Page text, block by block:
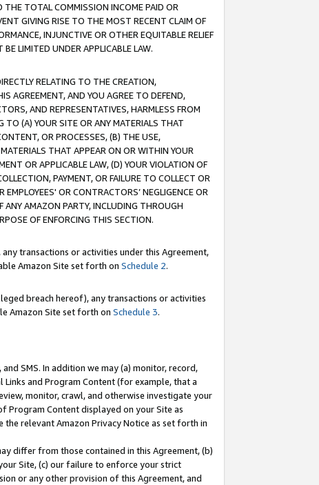
THE TOTAL COMMISSION INCOME PAID OR
GIVING RISE TO THE MOST RECENT CLAIM OF
INJUNCTIVE OR OTHER EQUITABLE RELIEF
LIMITED UNDER APPLICABLE LAW.
RELATING TO THE CREATION,
AGREEMENT, AND YOU AGREE TO DEFEND,
AND REPRESENTATIVES, HARMLESS FROM
TO (A) YOUR SITE OR ANY MATERIALS THAT
OR PROCESSES, (B) THE USE,
THAT APPEAR ON OR WITHIN YOUR
OR APPLICABLE LAW, (D) YOUR VIOLATION OF
PAYMENT, OR FAILURE TO COLLECT OR
OR CONTRACTORS’ NEGLIGENCE OR
ANY AMAZON PARTY, INCLUDING THROUGH
OF ENFORCING THIS SECTION.
transactions or activities under this Agreement,
Amazon Site set forth on Schedule 2.
breach hereof), any transactions or activities
Amazon Site set forth on Schedule 3.
SMS. In addition we may (a) monitor, record,
and Program Content (for example, that a
monitor, crawl, and otherwise investigate your
Program Content displayed on your Site as
relevant Amazon Privacy Notice as set forth in
differ from those contained in this Agreement, (b)
Site, (c) our failure to enforce your strict
or any other provision of this Agreement, and